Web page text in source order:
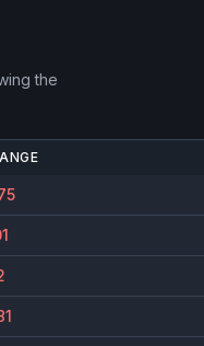
the